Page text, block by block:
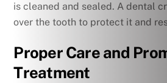
is cleaned and sealed. A dental
over the tooth to protect it and
Proper Care and
Treatment